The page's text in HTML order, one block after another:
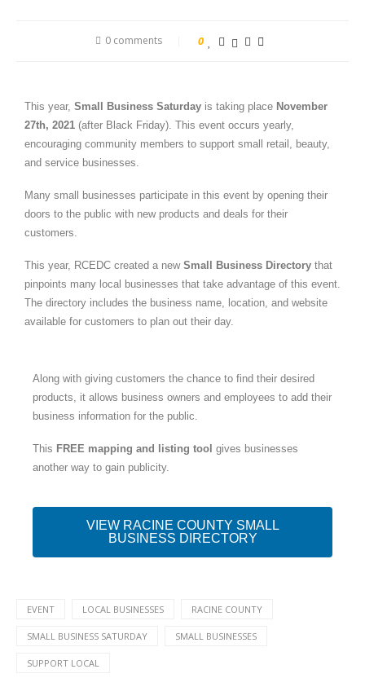
0 comments 0
This year, Small Business Saturday is taking place November
27th, 2021 (after Black Friday). This event occurs yearly,
encouraging community members to support small retail, beauty,
and service businesses.
Many small businesses participate in this event by opening their
doors to the public with new products and deals for their
customers.
This year, RCEDC created a new Small Business Directory that
pinpoints many local businesses that take advantage of this event.
The directory includes the business name, location, and website
available for customers to plan out their day.
Along with giving customers the chance to find their desired
products, it allows business owners and employees to add their
business information for the public.
This FREE mapping and listing tool gives businesses
another way to gain publicity.
VIEW RACINE COUNTY SMALL
BUSINESS DIRECTORY
EVENT LOCAL BUSINESSES RACINE COUNTY
SMALL BUSINESS SATURDAY SMALL BUSINESSES
SUPPORT LOCAL